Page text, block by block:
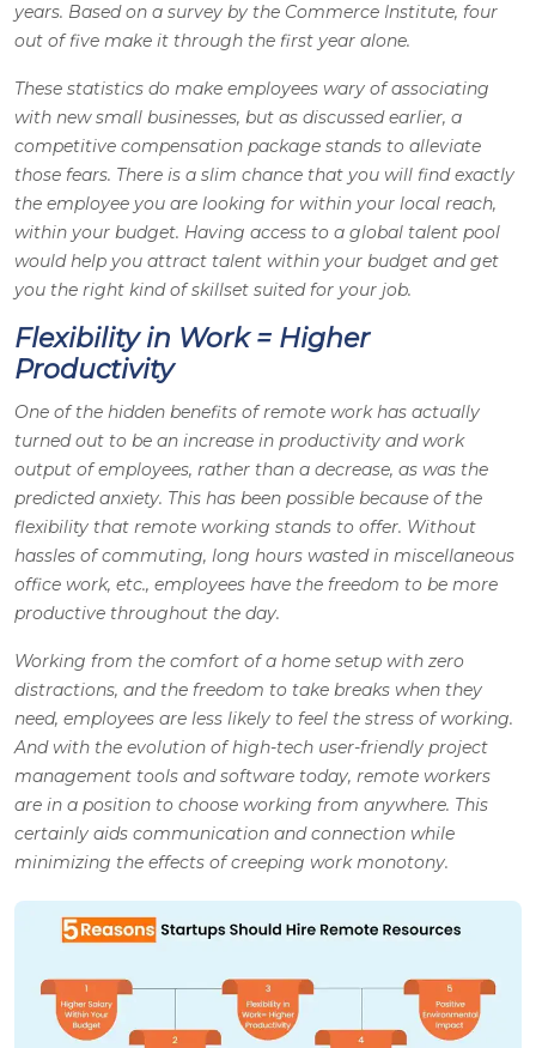
years. Based on a survey by the Commerce Institute, four
out of five make it through the first year alone.
These statistics do make employees wary of associating
with new small businesses, but as discussed earlier, a
competitive compensation package stands to alleviate
those fears. There is a slim chance that you will find exactly
the employee you are looking for within your local reach,
within your budget. Having access to a global talent pool
would help you attract talent within your budget and get
you the right kind of skillset suited for your job.
Flexibility in Work = Higher
Productivity
One of the hidden benefits of remote work has actually
turned out to be an increase in productivity and work
output of employees, rather than a decrease, as was the
predicted anxiety. This has been possible because of the
flexibility that remote working stands to offer. Without
hassles of commuting, long hours wasted in miscellaneous
office work, etc., employees have the freedom to be more
productive throughout the day.
Working from the comfort of a home setup with zero
distractions, and the freedom to take breaks when they
need, employees are less likely to feel the stress of working.
And with the evolution of high-tech user-friendly project
management tools and software today, remote workers
are in a position to choose working from anywhere. This
certainly aids communication and connection while
minimizing the effects of creeping work monotony.